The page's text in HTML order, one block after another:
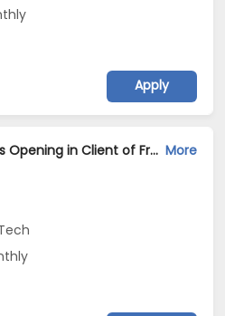
Apply
Magento Developer Jobs Opening in Client of Freshersworld at Chennai More